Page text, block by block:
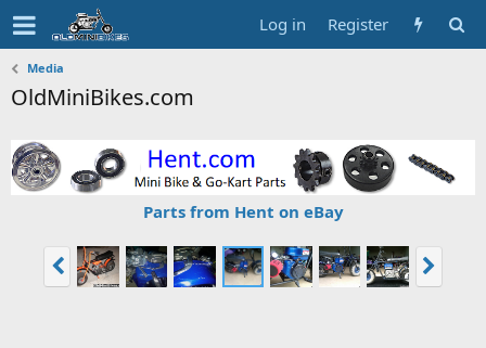
Log in Register
Media
OldMiniBikes.com
Parts from Hent on eBay